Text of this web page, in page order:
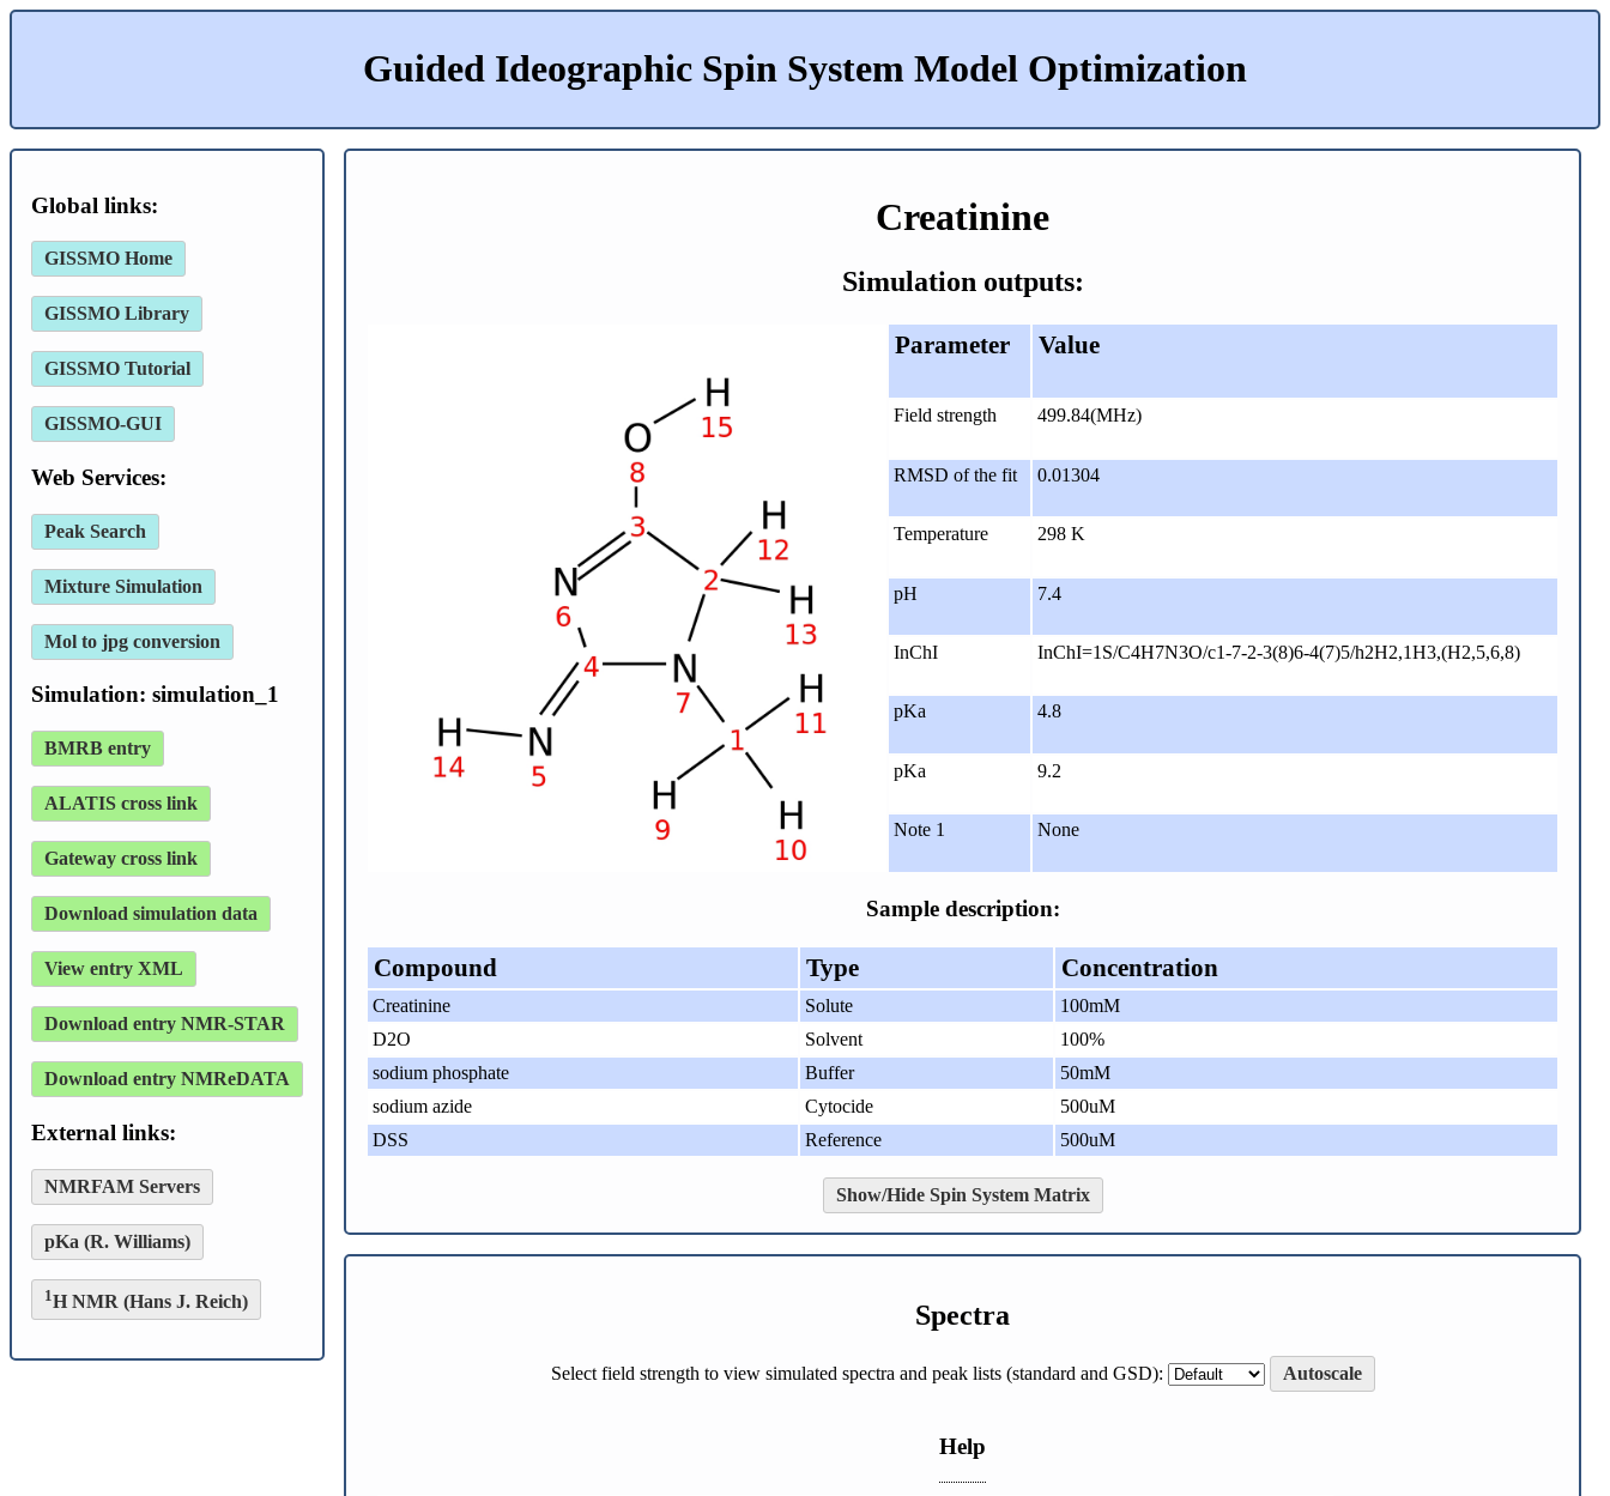
Guided Ideographic Spin System Model Optimization
Global links:
GISSMO Home
GISSMO Library
GISSMO Tutorial
GISSMO-GUI
Web Services:
Peak Search
Mixture Simulation
Mol to jpg conversion
Simulation: simulation_1
BMRB entry
ALATIS cross link
Gateway cross link
Download simulation data
View entry XML
Download entry NMR-STAR
Download entry NMReDATA
External links:
NMRFAM Servers
pKa (R. Williams)
1H NMR (Hans J. Reich)
Creatinine
Simulation outputs:
Parameter Value
Field strength 499.84(MHz)
RMSD of the fit 0.01304
Temperature 298 K
pH 7.4
InChI InChI=1S/C4H7N3O/c1-7-2-3(8)6-4(7)5/h2H2,1H3,(H2,5,6,8)
pKa 4.8
pKa 9.2
Note 1 None
Sample description:
Compound Type Concentration
Creatinine Solute
100mM
D2O
Solvent
100%
sodium phosphate
Buffer
50mM
sodium azide
Cytocide
500uM
DSS
Reference 500uM
Show/Hide Spin System Matrix
Spectra
Select field strength to view simulated spectra and peak lists (standard and GSD): Autoscale
Help